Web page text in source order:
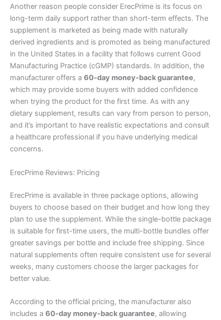
Another reason people consider ErecPrime is its focus on
long-term daily support rather than short-term effects. The
supplement is marketed as being made with naturally
derived ingredients and is promoted as being manufactured
in the United States in a facility that follows current Good
Manufacturing Practice (cGMP) standards. In addition, the
manufacturer offers a 60-day money-back guarantee,
which may provide some buyers with added confidence
when trying the product for the first time. As with any
dietary supplement, results can vary from person to person,
and it’s important to have realistic expectations and consult
a healthcare professional if you have underlying medical
concerns.
ErecPrime Reviews: Pricing
ErecPrime is available in three package options, allowing
buyers to choose based on their budget and how long they
plan to use the supplement. While the single-bottle package
is suitable for first-time users, the multi-bottle bundles offer
greater savings per bottle and include free shipping. Since
natural supplements often require consistent use for several
weeks, many customers choose the larger packages for
better value.
According to the official pricing, the manufacturer also
includes a 60-day money-back guarantee, allowing